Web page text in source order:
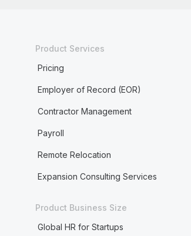
Product Services
Pricing
Employer of Record (EOR)
Contractor Management
Payroll
Remote Relocation
Expansion Consulting Services
Product Business Size
Global HR for Startups